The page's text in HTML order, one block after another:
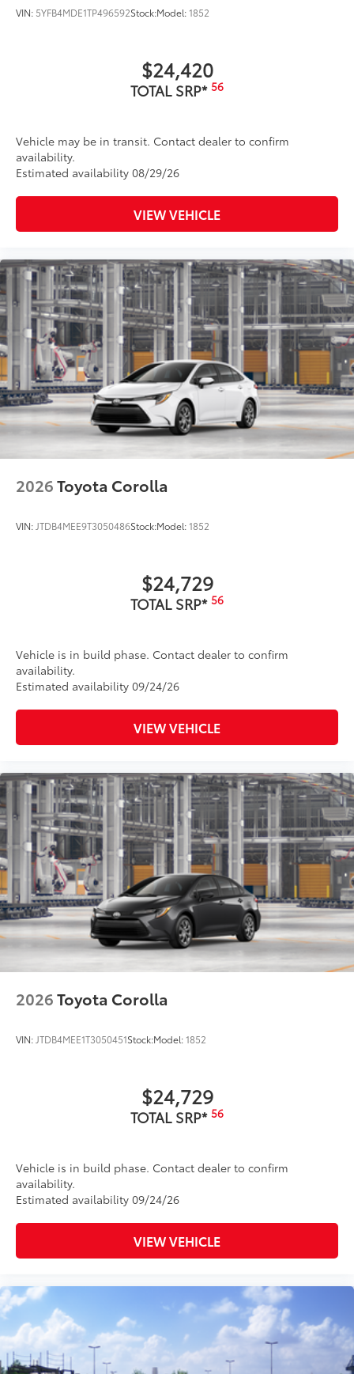
VIN: 5YFB4MDE1TP496592Stock:Model:1852
$24,420
TOTAL SRP* 56
Vehicle may be in transit. Contact dealer to confirm
availability.
Estimated availability 08/29/26
VIEW VEHICLE
2026Toyota Corolla
VIN: JTDB4MEE9T3050486Stock:Model:1852
$24,729
TOTAL SRP* 56
Vehicle is in build phase. Contact dealer to confirm
availability.
Estimated availability 09/24/26
VIEW VEHICLE
2026Toyota Corolla
VIN: JTDB4MEE1T3050451Stock:Model:1852
$24,729
TOTAL SRP* 56
Vehicle is in build phase. Contact dealer to confirm
availability.
Estimated availability 09/24/26
VIEW VEHICLE